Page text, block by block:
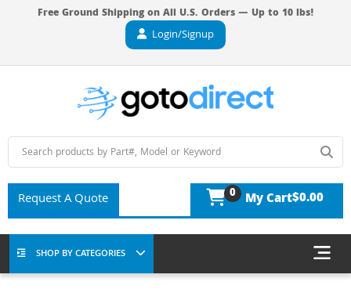
Free Ground Shipping on All U.S. Orders — Up to 10 lbs!
Login/Signup
Request A Quote 0 My Cart$0.00
SHOP BY CATEGORIES